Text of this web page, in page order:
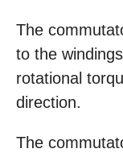
The
to the
rotational
direction.
The